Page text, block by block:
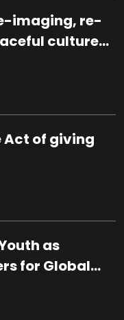
imaging, re-
culture
Act of giving
as
for Global